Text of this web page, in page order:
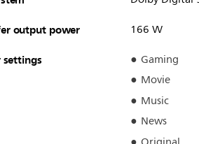
output power 166 W
settings
Gaming
Movie
Music
News